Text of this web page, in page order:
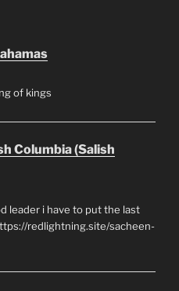
of kings
Columbia (Salish
leader i have to put the last
redlightning.site/sacheen-